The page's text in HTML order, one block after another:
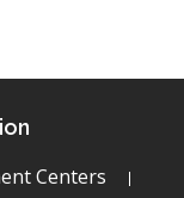
Centers